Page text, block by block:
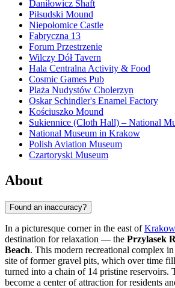
Daniłowicz Shaft
Piłsudski Mound
Niepołomice Castle
Fabryczna 13
Forum Przestrzenie
Wilczy Dół Tavern
Hala Centralna Activity & Food
Cosmic Games Pub
Plaża Nudystów Cholerzyn
Oskar Schindler's Enamel Factory
Kościuszko Mound
Sukiennice (Cloth Hall) – National
National Museum in Krakow
Polish Aviation Museum
Czartoryski Museum
About
Found an inaccuracy?
In a picturesque corner in the east ofKrakow
destination for relaxation — the Przylasek
Beach. This modern recreational complex in
site of former gravel pits, which over time
turned into a chain of 14 pristine reservoirs.
become a center of attraction for residents